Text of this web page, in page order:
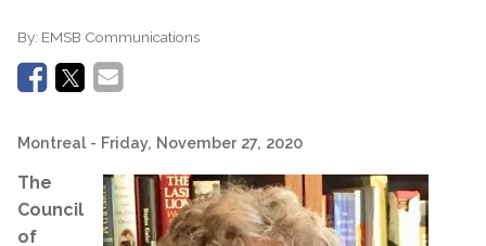
By: EMSB Communications
Montreal - Friday, November 27, 2020
The
Council
of